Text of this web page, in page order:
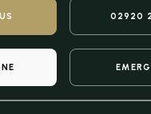
02920